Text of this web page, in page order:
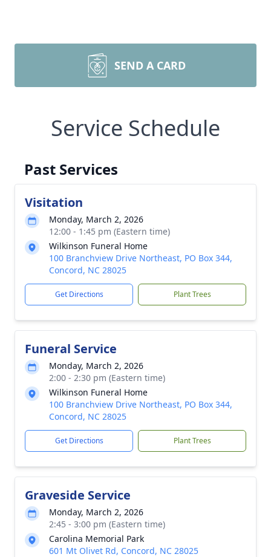
SEND A CARD
Service Schedule
Past Services
Visitation
Monday, March 2, 2026
12:00 - 1:45 pm (Eastern time)
Wilkinson Funeral Home
100 Branchview Drive Northeast, PO Box 344,
Concord, NC 28025
Get Directions Plant Trees
Funeral Service
Monday, March 2, 2026
2:00 - 2:30 pm (Eastern time)
Wilkinson Funeral Home
100 Branchview Drive Northeast, PO Box 344,
Concord, NC 28025
Get Directions Plant Trees
Graveside Service
Monday, March 2, 2026
2:45 - 3:00 pm (Eastern time)
Carolina Memorial Park
601 Mt Olivet Rd, Concord, NC 28025